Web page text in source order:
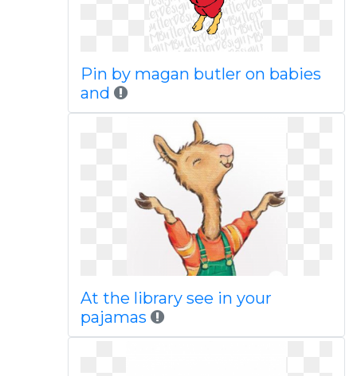
Pin by magan butler on babies
and
At the library see in your
pajamas